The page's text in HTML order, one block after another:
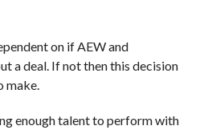
on if AEW and
a deal. If not then this decision
make.
enough talent to perform with